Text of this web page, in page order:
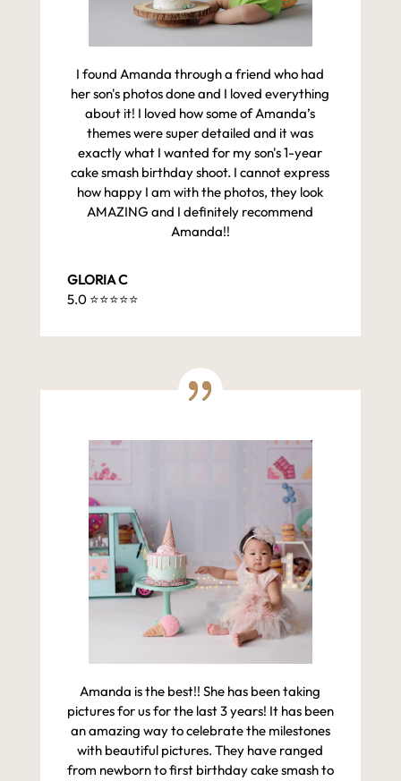
I found Amanda through a friend who had
her son's photos done and I loved everything
about it! I loved how some of Amanda’s
themes were super detailed and it was
exactly what I wanted for my son's 1-year
cake smash birthday shoot. I cannot express
how happy I am with the photos, they look
AMAZING and I definitely recommend
Amanda!!
GLORIA C
5.0 ⭐️⭐️⭐️⭐️⭐️
Amanda is the best!! She has been taking
pictures for us for the last 3 years! It has been
an amazing way to celebrate the milestones
with beautiful pictures. They have ranged
from newborn to first birthday cake smash to